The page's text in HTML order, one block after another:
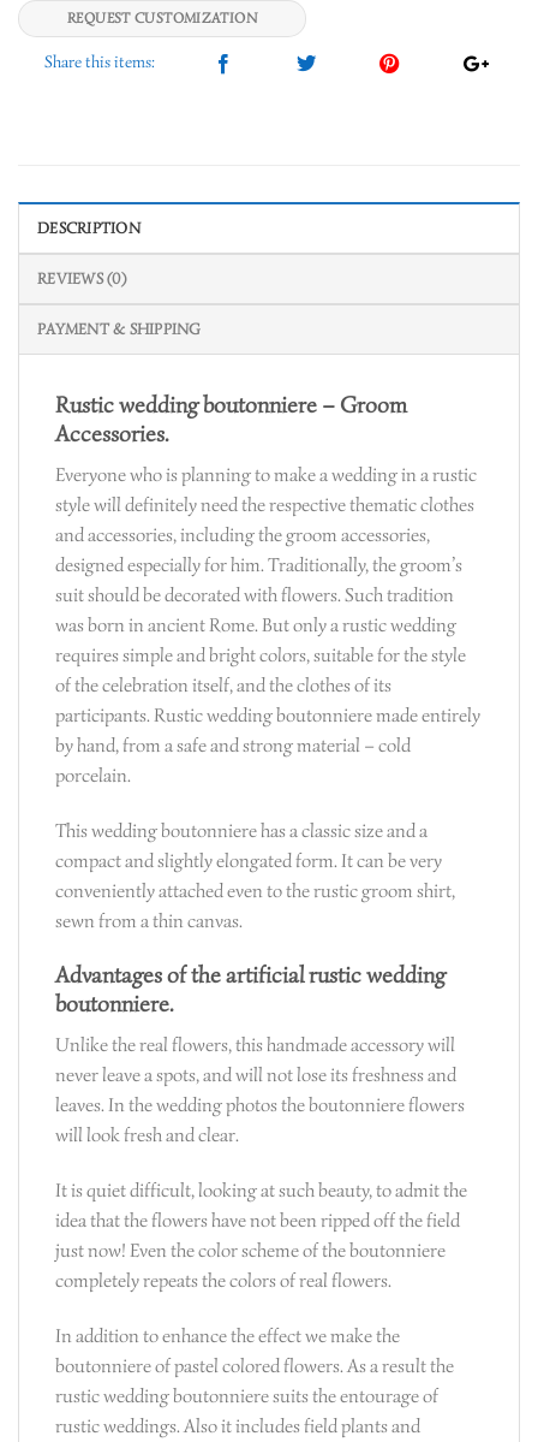
REQUEST CUSTOMIZATION
DESCRIPTION
REVIEWS (0)
PAYMENT & SHIPPING
Rustic wedding boutonniere – Groom
Accessories.
Everyone who is planning to make a wedding in a rustic
style will definitely need the respective thematic clothes
and accessories, including the groom accessories,
designed especially for him. Traditionally, the groom’s
suit should be decorated with flowers. Such tradition
was born in ancient Rome. But only a rustic wedding
requires simple and bright colors, suitable for the style
of the celebration itself, and the clothes of its
participants. Rustic wedding boutonniere made entirely
by hand, from a safe and strong material – cold
porcelain.
This wedding boutonniere has a classic size and a
compact and slightly elongated form. It can be very
conveniently attached even to the rustic groom shirt,
sewn from a thin canvas.
Advantages of the artificial rustic wedding
boutonniere.
Unlike the real flowers, this handmade accessory will
never leave a spots, and will not lose its freshness and
leaves. In the wedding photos the boutonniere flowers
will look fresh and clear.
It is quiet difficult, looking at such beauty, to admit the
idea that the flowers have not been ripped off the field
just now! Even the color scheme of the boutonniere
completely repeats the colors of real flowers.
In addition to enhance the effect we make the
boutonniere of pastel colored flowers. As a result the
rustic wedding boutonniere suits the entourage of
rustic weddings. Also it includes field plants and